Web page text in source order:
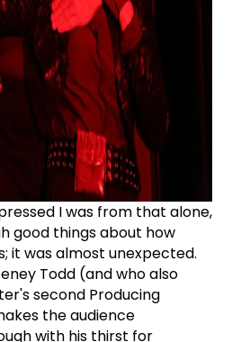
I was from that alone,
good things about how
it was almost unexpected.
Todd (and who also
second Producing
the audience
with his thirst for